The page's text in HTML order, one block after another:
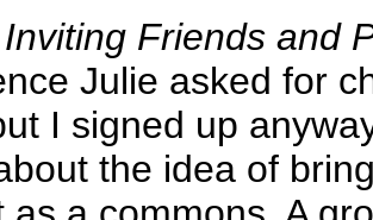
Inviting Friends and
Julie asked for
I signed up
the idea of